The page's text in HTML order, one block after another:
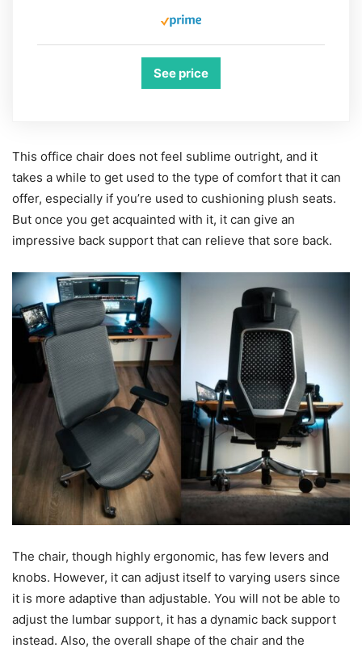
See price
This office chair does not feel sublime outright, and it
takes a while to get used to the type of comfort that it can
offer, especially if you’re used to cushioning plush seats.
But once you get acquainted with it, it can give an
impressive back support that can relieve that sore back.
The chair, though highly ergonomic, has few levers and
knobs. However, it can adjust itself to varying users since
it is more adaptive than adjustable. You will not be able to
adjust the lumbar support, it has a dynamic back support
instead. Also, the overall shape of the chair and the